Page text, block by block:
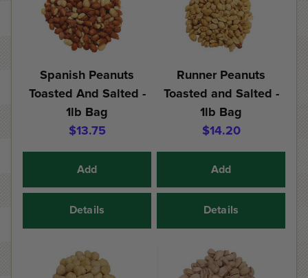
Spanish Peanuts
Toasted And Salted -
1lb Bag
$13.75
Add
Details
Runner Peanuts
Toasted and Salted -
1lb Bag
$14.20
Add
Details